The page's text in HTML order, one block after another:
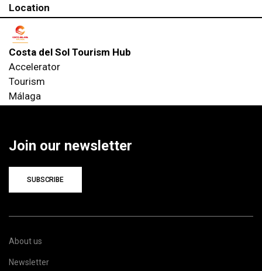
Location
Costa del Sol Tourism Hub
Accelerator
Tourism
Málaga
Join our newsletter
SUBSCRIBE
About us
Newsletter